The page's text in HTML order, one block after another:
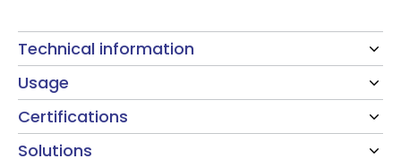
Technical information
Usage
Certifications
Solutions